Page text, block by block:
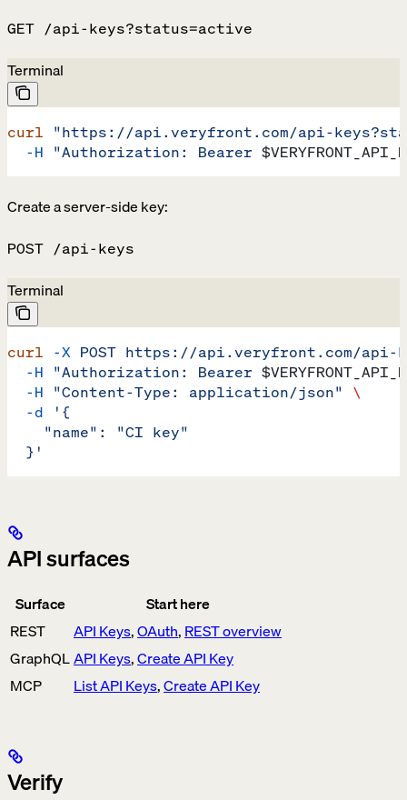
GET /api-keys?status=active
Terminal
curl "https://api.veryfront.com/api-
  -H
"Authorization: Bearer
Create a server-side key:
POST /api-keys
Terminal
curl -X POST https://api.veryfront.com/api-
  -H
"Authorization: Bearer
  -H
"Content-Type: application/json" \
  -d
'{
    "name": "CI key"
  }'
API surfaces
Surface
Start here
REST
API Keys,OAuth,REST overview
GraphQLAPI Keys,Create API Key
MCP
List API Keys,Create API Key
Verify